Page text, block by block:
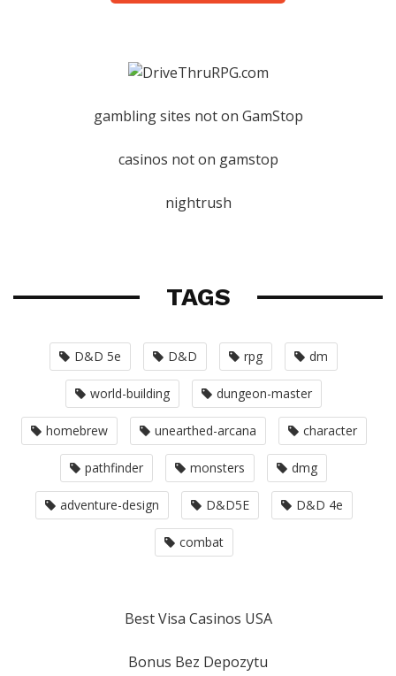
gambling sites not on GamStop
casinos not on gamstop
nightrush
TAGS
D&D 5e D&D rpg dm
world-building dungeon-master
homebrew unearthed-arcana character
pathfinder monsters dmg
adventure-design D&D5E D&D 4e
combat
Best Visa Casinos USA
Bonus Bez Depozytu